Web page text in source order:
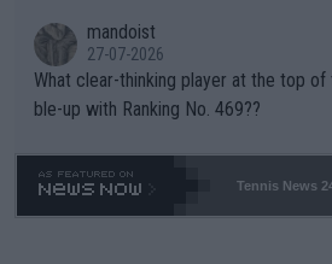
mandoist
27-07-2026
What clear-thinking player at the top
ble-up with Ranking No. 469??
Tennis News